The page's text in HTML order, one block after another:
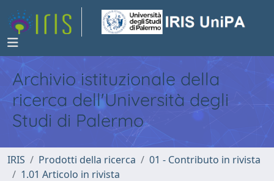
Archivio istituzionale della
ricerca dell'Università degli
Studi di Palermo
IRIS Prodotti della ricerca
01 - Contributo in rivista
1.01 Articolo in rivista